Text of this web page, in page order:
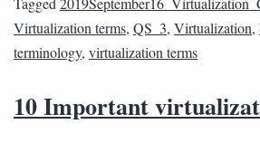
Virtualization terms, QS_3, Virtualization,
terminology, virtualization terms
10 Important